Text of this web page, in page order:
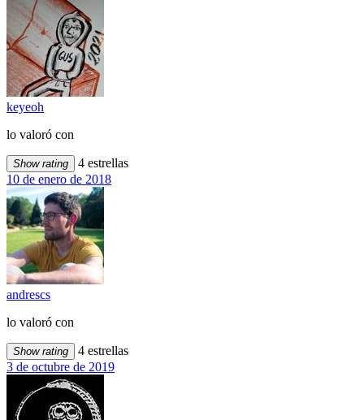
keyeoh
lo valoró con
Show rating
4 estrellas
10 de enero de 2018
andrescs
lo valoró con
Show rating
4 estrellas
3 de octubre de 2019